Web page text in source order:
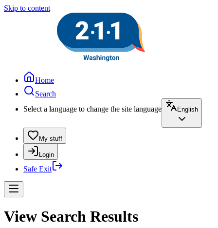
Skip to content
Home
Search
Select a language to change the site language
English
My stuff
Login
Safe Exit
View Search Results